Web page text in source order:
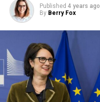
Published 4 years ago
By Berry Fox